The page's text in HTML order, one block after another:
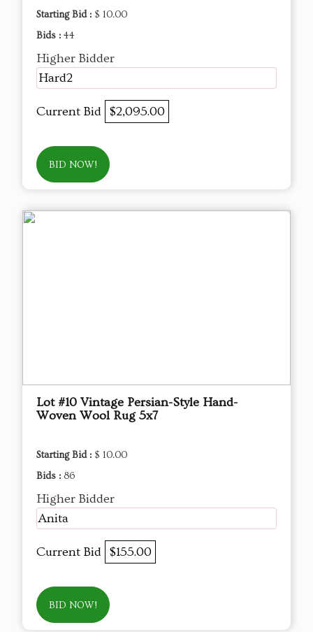
Starting Bid : $ 10.00
Bids : 44
Higher Bidder
Hard2
Current Bid $2,095.00
BID NOW!
Lot #10 Vintage Persian-Style Hand-
Woven Wool Rug 5x7
Starting Bid : $ 10.00
Bids : 86
Higher Bidder
Anita
Current Bid $155.00
BID NOW!